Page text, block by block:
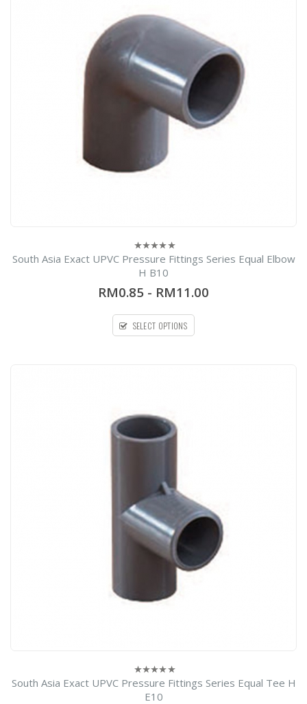
0
South Asia Exact UPVC Pressure Fittings Series Equal Elbow
H B10
RM0.85 - RM11.00
SELECT OPTIONS
0
South Asia Exact UPVC Pressure Fittings Series Equal Tee H
E10